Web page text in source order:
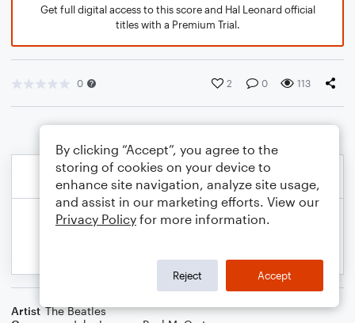
Get full digital access to this score and Hal Leonard official
titles with a Premium Trial.
0 2 0 113
Artist The Beatles
By clicking “Accept”, you agree to the
storing of cookies on your device to
enhance site navigation, analyze site usage,
and assist in our marketing efforts. View our
Privacy Policy for more information.
Reject Accept